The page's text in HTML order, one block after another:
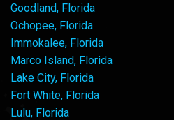
Goodland, Florida
Ochopee, Florida
Immokalee, Florida
Marco Island, Florida
Lake City, Florida
Fort White, Florida
Lulu, Florida